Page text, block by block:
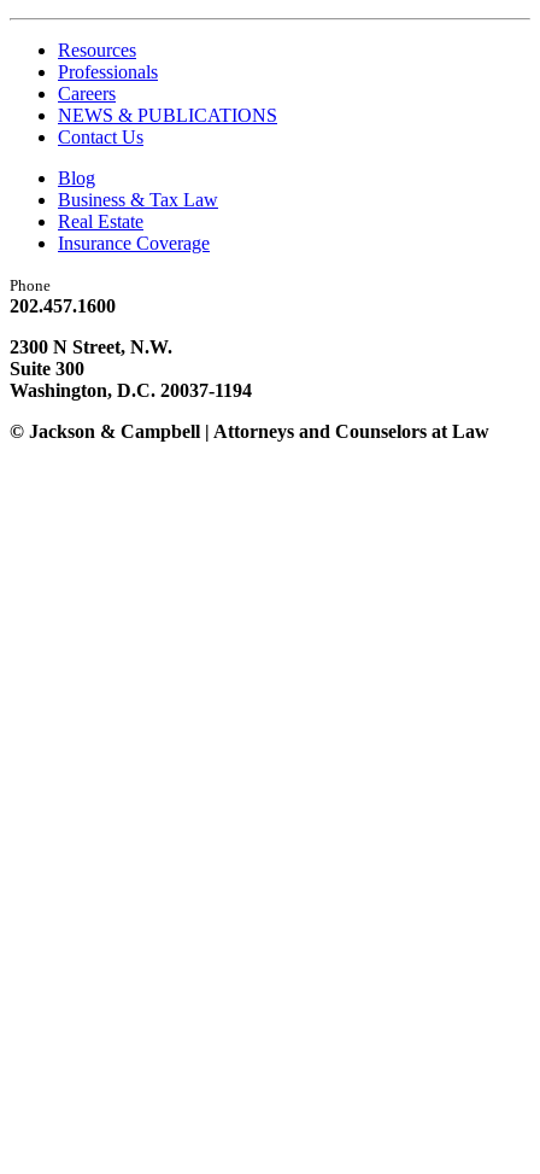
Resources
Professionals
Careers
NEWS & PUBLICATIONS
Contact Us
Blog
Business & Tax Law
Real Estate
Insurance Coverage
Phone
202.457.1600
2300 N Street, N.W.
Suite 300
Washington, D.C. 20037-1194
© Jackson & Campbell | Attorneys and Counselors at Law